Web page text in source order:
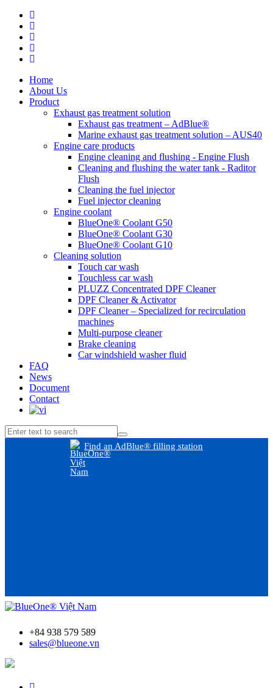
Home
About Us
Product
Exhaust gas treatment solution
Exhaust gas treatment – ​​AdBlue®
Marine exhaust gas treatment solution – AUS40
Engine care products
Engine cleaning and flushing - Engine Flush
Cleaning and flushing the water tank - Raditor
Flush
Cleaning the fuel injector
Fuel injector cleaning
Engine coolant
BlueOne® Coolant G50
BlueOne® Coolant G30
BlueOne® Coolant G10
Cleaning solution
Touch car wash
Touchless car wash
PLUZZ Concentrated DPF Cleaner
DPF Cleaner & Activator
DPF Cleaner – Specialized for recirculation
machines
Multi-purpose cleaner
Brake cleaning
Car windshield washer fluid
FAQ
News
Document
Contact
Find an AdBlue® filling station
+84 938 579 589
sales@blueone.vn